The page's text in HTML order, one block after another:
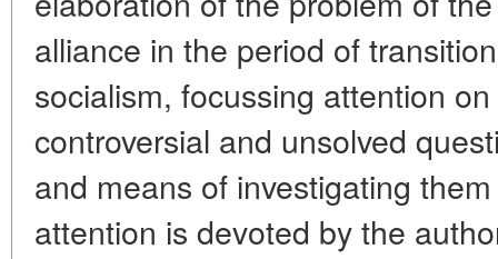
alliance in the period of
socialism, focussing attention
controversial and unsolved
and means of investigating
attention is devoted by the